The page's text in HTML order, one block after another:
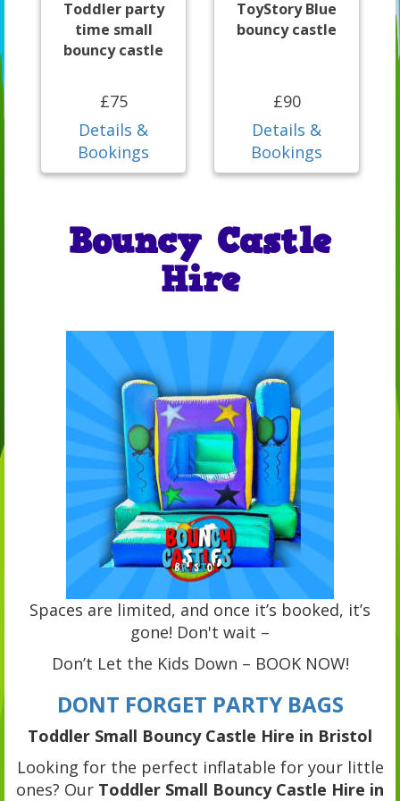
Toddler party
time small
bouncy castle
£75
Details &
Bookings
ToyStory Blue
bouncy castle
£90
Details &
Bookings
Bouncy Castle
Hire
Spaces are limited, and once it’s booked, it’s
gone! Don't wait –
Don’t Let the Kids Down – BOOK NOW!
DONT FORGET PARTY BAGS
Toddler Small Bouncy Castle Hire in Bristol
Looking for the perfect inflatable for your little
ones? Our Toddler Small Bouncy Castle Hire in